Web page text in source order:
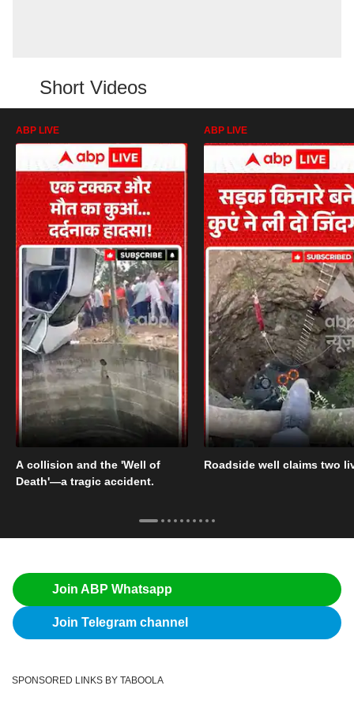
Short Videos
ABP LIVE
A collision and the 'Well of
Death'—a tragic accident.
ABP LIVE
Roadside well claims two
Join ABP Whatsapp
Join Telegram channel
SPONSORED LINKS BY TABOOLA